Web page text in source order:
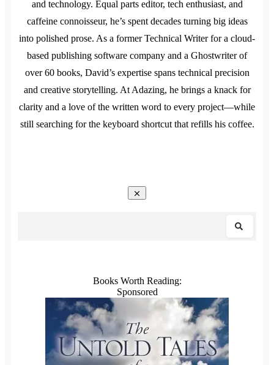
and technology. Equal parts editor, tech enthusiast, and
caffeine connoisseur, he’s spent decades turning big ideas
into polished prose. As a former Technical Writer for a cloud-
based publishing software company and a Ghostwriter of
over 60 books, David’s expertise spans technical precision
and creative storytelling. At Adazing, he brings a knack for
clarity and a love of the written word to every project—while
still searching for the keyboard shortcut that refills his coffee.
Books Worth Reading:
Sponsored